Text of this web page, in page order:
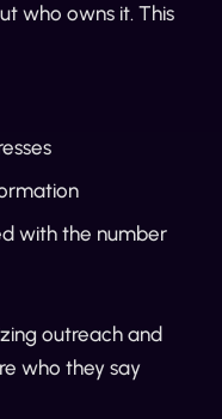
who owns it. This
with the number
outreach and
who they say